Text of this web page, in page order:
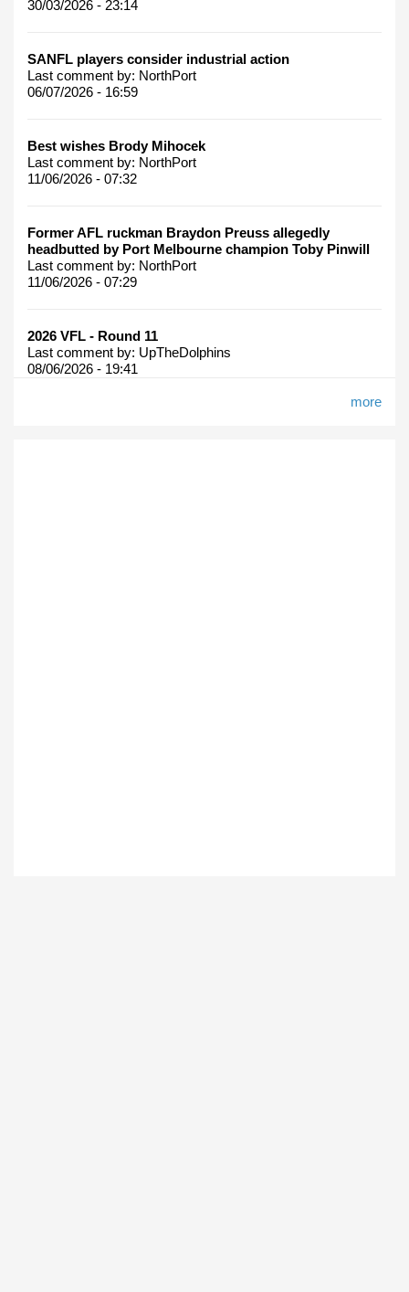
30/03/2026 - 23:14
SANFL players consider industrial action
Last comment by: NorthPort
06/07/2026 - 16:59
Best wishes Brody Mihocek
Last comment by: NorthPort
11/06/2026 - 07:32
Former AFL ruckman Braydon Preuss allegedly
headbutted by Port Melbourne champion Toby Pinwill
Last comment by: NorthPort
11/06/2026 - 07:29
2026 VFL - Round 11
Last comment by: UpTheDolphins
08/06/2026 - 19:41
more